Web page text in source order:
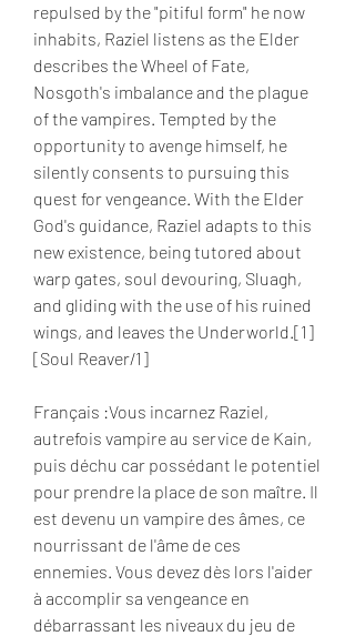
repulsed by the "pitiful form" he now
inhabits, Raziel listens as the Elder
describes the Wheel of Fate,
Nosgoth's imbalance and the plague
of the vampires. Tempted by the
opportunity to avenge himself, he
silently consents to pursuing this
quest for vengeance. With the Elder
God's guidance, Raziel adapts to this
new existence, being tutored about
warp gates, soul devouring, Sluagh,
and gliding with the use of his ruined
wings, and leaves the Underworld.[1]
[Soul Reaver/1]
Français :Vous incarnez Raziel,
autrefois vampire au service de Kain,
puis déchu car possédant le potentiel
pour prendre la place de son maître. Il
est devenu un vampire des âmes, ce
nourrissant de l'âme de ces
ennemies. Vous devez dès lors l'aider
à accomplir sa vengeance en
débarrassant les niveaux du jeu de